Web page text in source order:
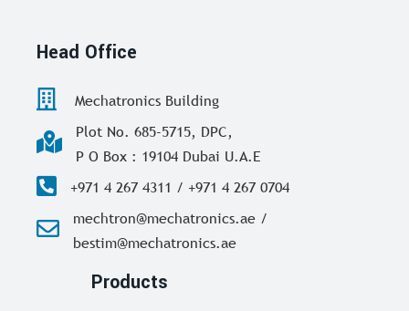
Head Office
Mechatronics Building
Plot No. 685-5715, DPC,
P O Box : 19104 Dubai U.A.E
+971 4 267 4311 / +971 4 267 0704
mechtron@mechatronics.ae /
bestim@mechatronics.ae
Products